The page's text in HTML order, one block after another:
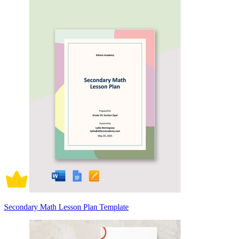
Secondary Math Lesson Plan Template